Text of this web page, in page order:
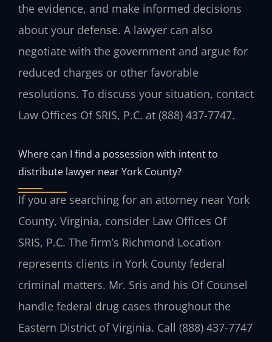
the evidence, and make informed decisions
about your defense. A lawyer can also
negotiate with the government and argue for
reduced charges or other favorable
resolutions. To discuss your situation, contact
Law Offices Of SRIS, P.C. at (888) 437-7747.
Where can I find a possession with intent to
distribute lawyer near York County?
If you are searching for an attorney near York
County, Virginia, consider Law Offices Of
SRIS, P.C. The firm’s Richmond Location
represents clients in York County federal
criminal matters. Mr. Sris and his Of Counsel
handle federal drug cases throughout the
Eastern District of Virginia. Call (888) 437-7747